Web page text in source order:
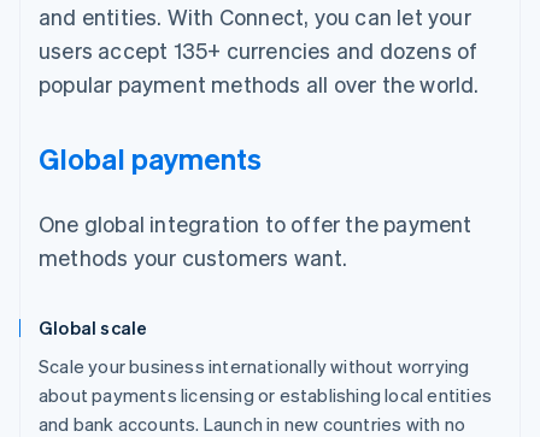
and entities. With Connect, you can let your
users accept 135+ currencies and dozens of
popular payment methods all over the world.
Global payments
One global integration to offer the payment
methods your customers want.
Global scale
Scale your business internationally without worrying
about payments licensing or establishing local entities
and bank accounts. Launch in new countries with no